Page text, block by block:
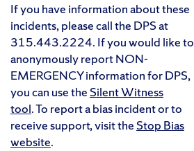
If you have information about these
incidents, please call the DPS at
315.443.2224. If you would like to
anonymously report NON-
EMERGENCY information for DPS,
you can use the Silent Witness
tool. To report a bias incident or to
receive support, visit the Stop Bias
website.